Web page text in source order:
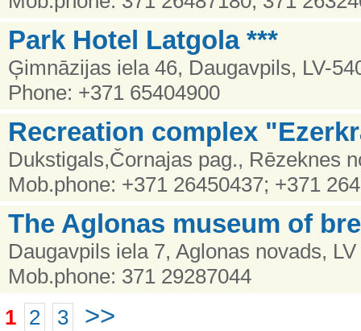
Park Hotel Latgola ***
Ģimnāzijas iela 46, Daugavpils, LV-
Phone: +371 65404900
Recreation complex
Dukstigals,Čornajas pag., Rēzeknes
Mob.phone: +371 26450437; +371
The Aglonas museum of
Daugavpils iela 7, Aglonas novads,
Mob.phone: 371 29287044
1 2 3 >>